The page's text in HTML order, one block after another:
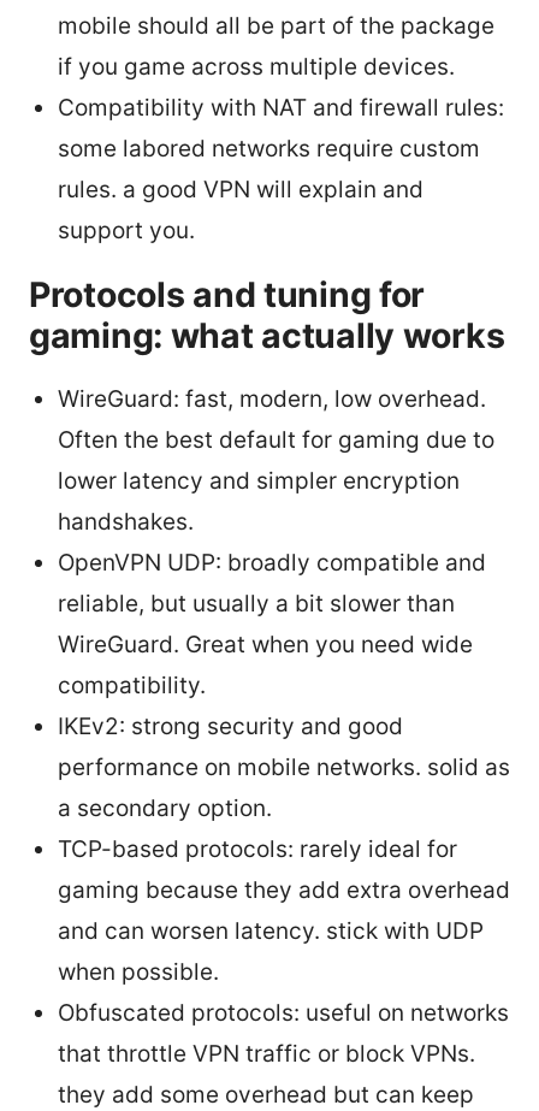
mobile should all be part of the package
if you game across multiple devices.
Compatibility with NAT and firewall rules:
some labored networks require custom
rules. a good VPN will explain and
support you.
Protocols and tuning for
gaming: what actually works
WireGuard: fast, modern, low overhead.
Often the best default for gaming due to
lower latency and simpler encryption
handshakes.
OpenVPN UDP: broadly compatible and
reliable, but usually a bit slower than
WireGuard. Great when you need wide
compatibility.
IKEv2: strong security and good
performance on mobile networks. solid as
a secondary option.
TCP-based protocols: rarely ideal for
gaming because they add extra overhead
and can worsen latency. stick with UDP
when possible.
Obfuscated protocols: useful on networks
that throttle VPN traffic or block VPNs.
they add some overhead but can keep